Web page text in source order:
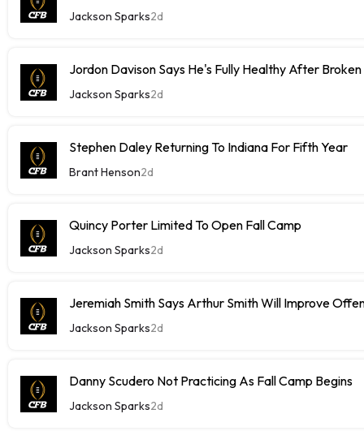
Jackson Sparks2d
Jordon Davison Says He's Fully Healthy After
Jackson Sparks2d
Stephen Daley Returning To Indiana For Fifth Year
Brant Henson2d
Quincy Porter Limited To Open Fall Camp
Jackson Sparks2d
Jeremiah Smith Says Arthur Smith Will Improve
Jackson Sparks2d
Danny Scudero Not Practicing As Fall Camp Begins
Jackson Sparks2d